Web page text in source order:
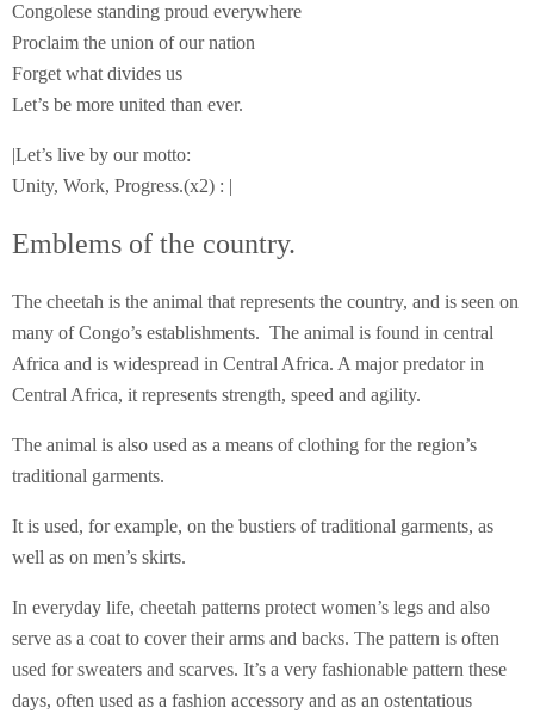
Congolese standing proud everywhere
Proclaim the union of our nation
Forget what divides us
Let’s be more united than ever.
|Let’s live by our motto:
Unity, Work, Progress.(x2) : |
Emblems of the country.
The cheetah is the animal that represents the country, and is seen on
many of Congo’s establishments. The animal is found in central
Africa and is widespread in Central Africa. A major predator in
Central Africa, it represents strength, speed and agility.
The animal is also used as a means of clothing for the region’s
traditional garments.
It is used, for example, on the bustiers of traditional garments, as
well as on men’s skirts.
In everyday life, cheetah patterns protect women’s legs and also
serve as a coat to cover their arms and backs. The pattern is often
used for sweaters and scarves. It’s a very fashionable pattern these
days, often used as a fashion accessory and as an ostentatious